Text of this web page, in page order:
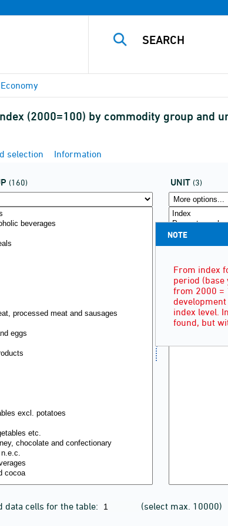
Economy
(2000=100) by commodity group and
selection Information
(160) UNIT (3)
data cells for the table: (select max. 10000)
NOTE
From index
period (base
from 2000 =
index level.
found, but